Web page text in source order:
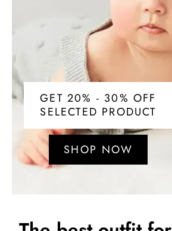
GET 20% - 30% OFF
SELECTED PRODUCT
SHOP NOW